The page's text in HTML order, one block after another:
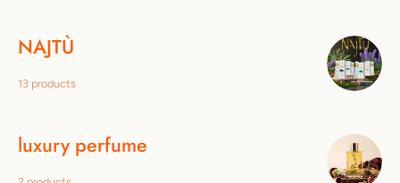
NAJTÙ
13 products
luxury perfume